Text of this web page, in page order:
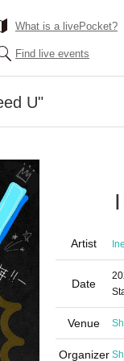
What is a livePocket?
Find live events
U"
Artist
Date
Venue
Organizer